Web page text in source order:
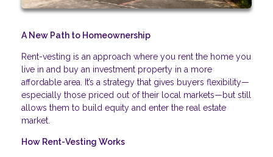
A New Path to Homeownership
Rent-vesting is an approach where you rent the home you
live in and buy an investment property in a more
affordable area. It’s a strategy that gives buyers flexibility—
especially those priced out of their local markets—but still
allows them to build equity and enter the real estate
market.
How Rent-Vesting Works